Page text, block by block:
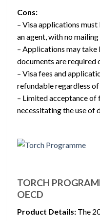
Cons:
– Visa applications
an agent, with no
– Applications may
documents are required
– Visa fees and
refundable regardless
– Limited acceptance of
necessitating the use of
TORCH
OECD
Product Details: The